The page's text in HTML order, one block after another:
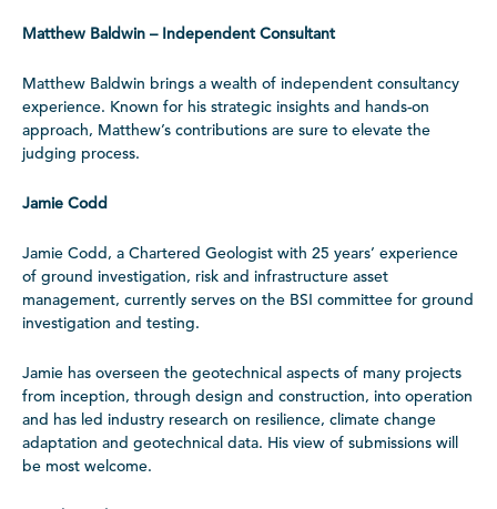
Matthew Baldwin – Independent Consultant
Matthew Baldwin brings a wealth of independent consultancy
experience. Known for his strategic insights and hands-on
approach, Matthew’s contributions are sure to elevate the
judging process.
Jamie Codd
Jamie Codd, a Chartered Geologist with 25 years’ experience
of ground investigation, risk and infrastructure asset
management, currently serves on the BSI committee for ground
investigation and testing.
Jamie has overseen the geotechnical aspects of many projects
from inception, through design and construction, into operation
and has led industry research on resilience, climate change
adaptation and geotechnical data. His view of submissions will
be most welcome.